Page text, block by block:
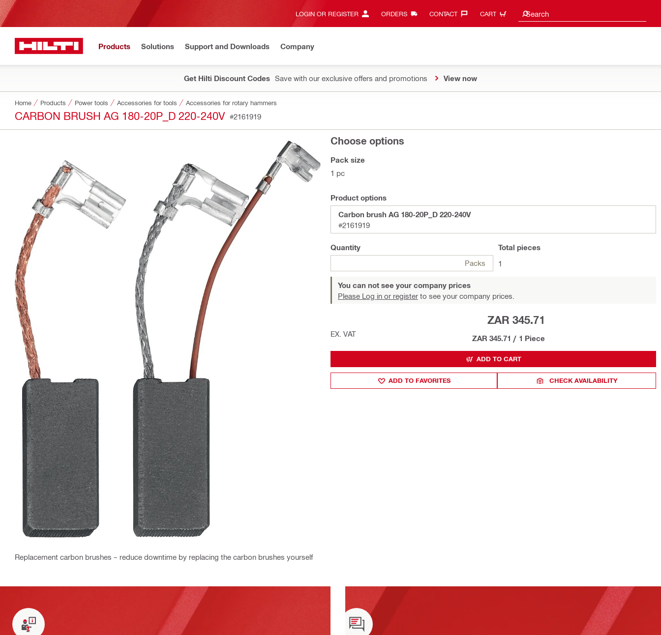
LOGIN OR REGISTER ORDERS CONTACT‎ CART Search
Search suggestions
Products Solutions Support and Downloads Company
Get Hilti Discount Codes Save with our exclusive offers and promotions View now
Home Products Power tools Accessories for tools Accessories for rotary hammers
CARBON BRUSH AG 180-20P_D 220-240V #2161919
Replacement carbon brushes – reduce downtime by replacing the carbon brushes yourself
Choose options
Pack size
1 pc
Product options
Carbon brush AG 180-20P_D 220-240V
#2161919
Quantity
Packs
Total pieces
1
You can not see your company prices
Please Log in or register to see your company prices.
EX. VAT
ZAR 345.71
ZAR 345.71 / 1 Piece
ADD TO CART
ADD TO FAVORITES CHECK AVAILABILITY